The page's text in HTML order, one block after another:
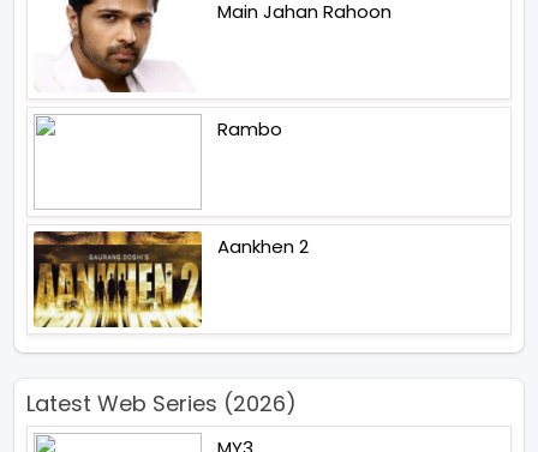
Main Jahan Rahoon
Rambo
Aankhen 2
Latest Web Series (2026)